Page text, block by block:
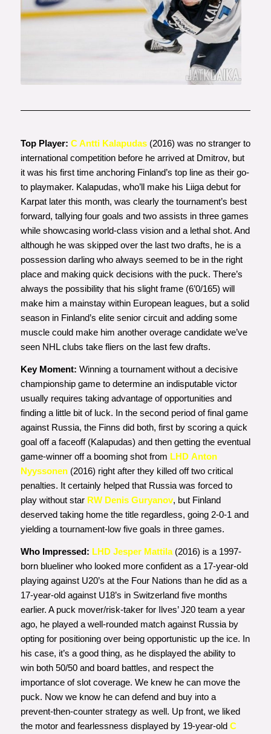
Photo courtesy of
www.jatkoaika.com
Top Player: C Antti Kalapudas(2016) was no stranger to
international competition before he arrived at Dmitrov, but
it was his first time anchoring Finland’s top line as their go-
to playmaker. Kalapudas, who’ll make his Liiga debut for
Karpat later this month, was clearly the tournament’s best
forward, tallying four goals and two assists in three games
while showcasing world-class vision and a lethal shot. And
although he was skipped over the last two drafts, he is a
possession darling who always seemed to be in the right
place and making quick decisions with the puck. There’s
always the possibility that his slight frame (6’0/165) will
make him a mainstay within European leagues, but a solid
season in Finland’s elite senior circuit and adding some
muscle could make him another overage candidate we’ve
seen NHL clubs take fliers on the last few drafts.
Key Moment: Winning a tournament without a decisive
championship game to determine an indisputable victor
usually requires taking advantage of opportunities and
finding a little bit of luck. In the second period of final game
against Russia, the Finns did both, first by scoring a quick
goal off a faceoff (Kalapudas) and then getting the eventual
game-winner off a booming shot from LHD Anton
Nyyssonen(2016) right after they killed off two critical
penalties. It certainly helped that Russia was forced to
play without star RW Denis Guryanov, but Finland
deserved taking home the title regardless, going 2-0-1 and
yielding a tournament-low five goals in three games.
Who Impressed: LHD Jesper Mattila(2016) is a 1997-
born blueliner who looked more confident as a 17-year-old
playing against U20’s at the Four Nations than he did as a
17-year-old against U18’s in Switzerland five months
earlier. A puck mover/risk-taker for Ilves’ J20 team a year
ago, he played a well-rounded match against Russia by
opting for positioning over being opportunistic up the ice. In
his case, it’s a good thing, as he displayed the ability to
win both 50/50 and board battles, and respect the
importance of slot coverage. We knew he can move the
puck. Now we know he can defend and buy into a
prevent-then-counter strategy as well. Up front, we liked
the motor and fearlessness displayed by 19-year-old C